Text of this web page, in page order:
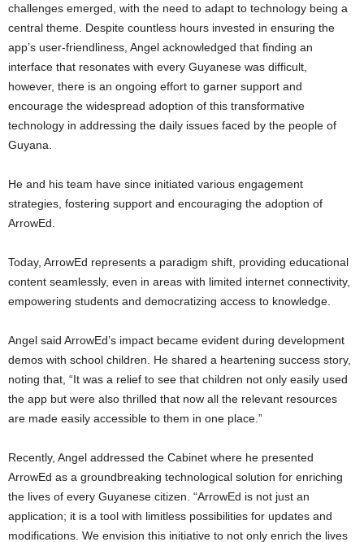
challenges emerged, with the need to adapt to technology being a
central theme. Despite countless hours invested in ensuring the
app’s user-friendliness, Angel acknowledged that finding an
interface that resonates with every Guyanese was difficult,
however, there is an ongoing effort to garner support and
encourage the widespread adoption of this transformative
technology in addressing the daily issues faced by the people of
Guyana.
He and his team have since initiated various engagement
strategies, fostering support and encouraging the adoption of
ArrowEd.
Today, ArrowEd represents a paradigm shift, providing educational
content seamlessly, even in areas with limited internet connectivity,
empowering students and democratizing access to knowledge.
Angel said ArrowEd’s impact became evident during development
demos with school children. He shared a heartening success story,
noting that, “It was a relief to see that children not only easily used
the app but were also thrilled that now all the relevant resources
are made easily accessible to them in one place.”
Recently, Angel addressed the Cabinet where he presented
ArrowEd as a groundbreaking technological solution for enriching
the lives of every Guyanese citizen. “ArrowEd is not just an
application; it is a tool with limitless possibilities for updates and
modifications. We envision this initiative to not only enrich the lives